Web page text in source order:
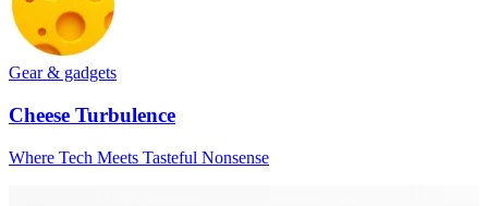
Gear & gadgets
Cheese Turbulence
Where Tech Meets Tasteful Nonsense